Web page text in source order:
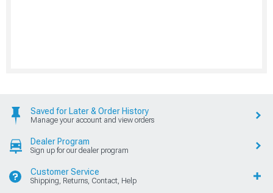
Saved for Later & Order History
Manage your account and view orders
Dealer Program
Sign up for our dealer program
Customer Service
Shipping, Returns, Contact, Help